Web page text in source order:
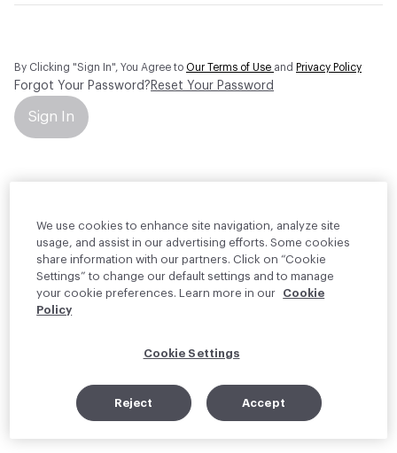
By Clicking "Sign In", You Agree to Our Terms of Use and Privacy Policy
Forgot Your Password? Reset Your Password
Sign In
We use cookies to enhance site navigation, analyze site
usage, and assist in our advertising efforts. Some cookies
share information with our partners. Click on “Cookie
Settings” to change our default settings and to manage
your cookie preferences. Learn more in our
Cookie
Policy
Cookie Settings
Reject Accept